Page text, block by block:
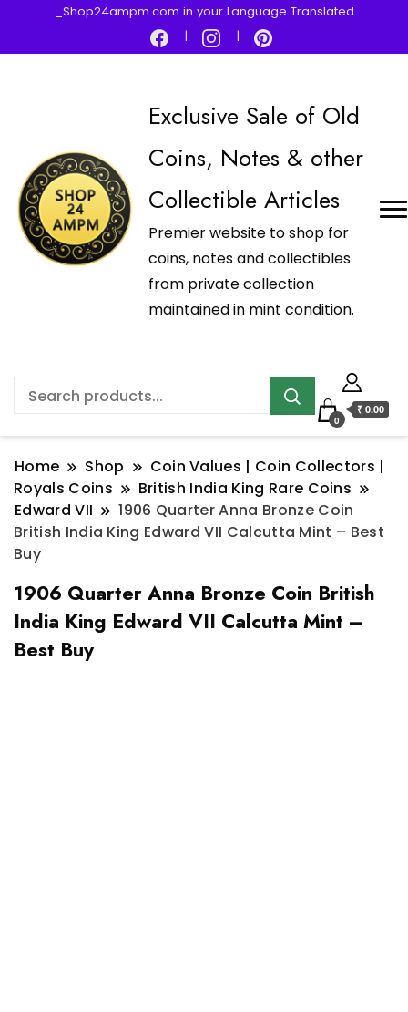
_Shop24ampm.com in your Language Translated
Exclusive Sale of Old
Coins, Notes & other
Collectible Articles
Premier website to shop for
coins, notes and collectibles
from private collection
maintained in mint condition.
0
₹ 0.00
Home Shop
Coin Values | Coin Collectors |
Royals Coins
British India King Rare Coins
Edward VII
1906 Quarter Anna Bronze Coin
British India King Edward VII Calcutta Mint – Best
Buy
1906 Quarter Anna Bronze Coin British
India King Edward VII Calcutta Mint –
Best Buy